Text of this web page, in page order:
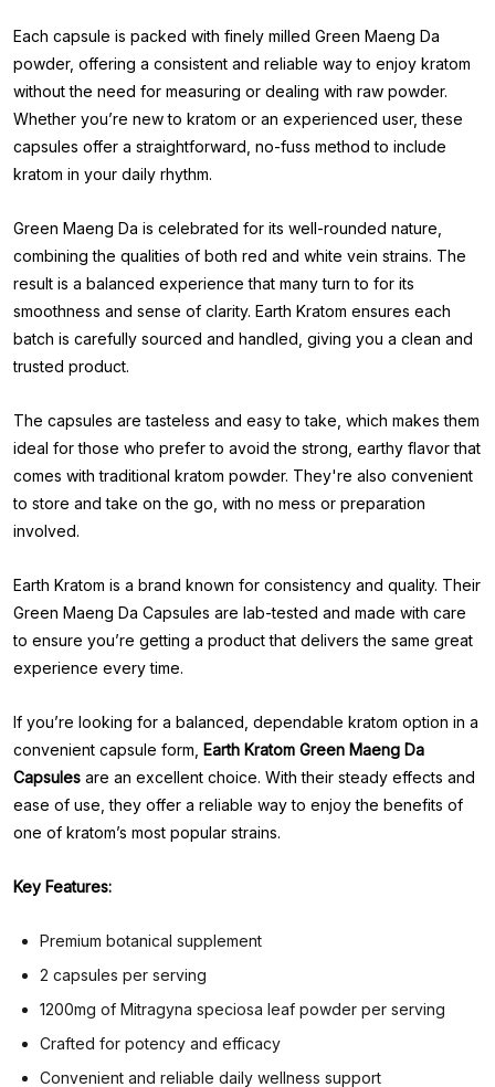
Each capsule is packed with finely milled Green Maeng Da
powder, offering a consistent and reliable way to enjoy kratom
without the need for measuring or dealing with raw powder.
Whether you’re new to kratom or an experienced user, these
capsules offer a straightforward, no-fuss method to include
kratom in your daily rhythm.
Green Maeng Da is celebrated for its well-rounded nature,
combining the qualities of both red and white vein strains. The
result is a balanced experience that many turn to for its
smoothness and sense of clarity. Earth Kratom ensures each
batch is carefully sourced and handled, giving you a clean and
trusted product.
The capsules are tasteless and easy to take, which makes them
ideal for those who prefer to avoid the strong, earthy flavor that
comes with traditional kratom powder. They're also convenient
to store and take on the go, with no mess or preparation
involved.
Earth Kratom is a brand known for consistency and quality. Their
Green Maeng Da Capsules are lab-tested and made with care
to ensure you’re getting a product that delivers the same great
experience every time.
If you’re looking for a balanced, dependable kratom option in a
convenient capsule form, Earth Kratom Green Maeng Da
Capsules are an excellent choice. With their steady effects and
ease of use, they offer a reliable way to enjoy the benefits of
one of kratom’s most popular strains.
Key Features:
Premium botanical supplement
2 capsules per serving
1200mg of Mitragyna speciosa leaf powder per serving
Crafted for potency and efficacy
Convenient and reliable daily wellness support